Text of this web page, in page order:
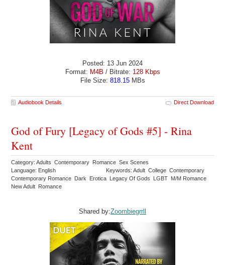
Posted: 13 Jun 2024
Format: M4B / Bitrate: 128 Kbps
File Size: 818.15MBs
Audiobook Details Direct Download
God of Fury [Legacy of Gods #5] - Rina
Kent
Category: Adults Contemporary Romance Sex Scenes
Language: English
Keywords: Adult College Contemporary
Contemporary Romance Dark Erotica Legacy Of Gods LGBT M/M Romance
New Adult Romance
Shared by:Zoombiegrrll